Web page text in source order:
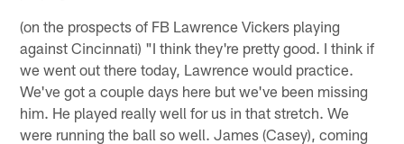
(on the prospects of FB Lawrence Vickers playing
against Cincinnati) "I think they're pretty good. I think if
we went out there today, Lawrence would practice.
We've got a couple days here but we've been missing
him. He played really well for us in that stretch. We
were running the ball so well. James (Casey), coming